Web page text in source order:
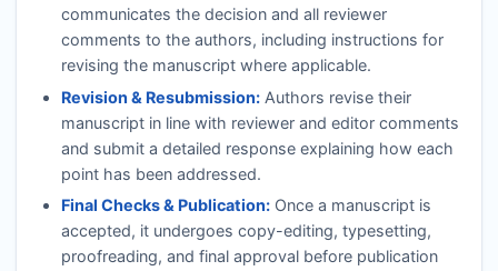
communicates the decision and all reviewer
comments to the authors, including instructions for
revising the manuscript where applicable.
Revision & Resubmission:Authors revise their
manuscript in line with reviewer and editor comments
and submit a detailed response explaining how each
point has been addressed.
Final Checks & Publication:Once a manuscript is
accepted, it undergoes copy-editing, typesetting,
proofreading, and final approval before publication